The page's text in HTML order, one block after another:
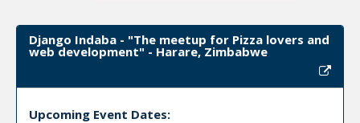
Django Indaba - "The meetup for Pizza lovers and
web development" - Harare, Zimbabwe
Upcoming Event Dates: